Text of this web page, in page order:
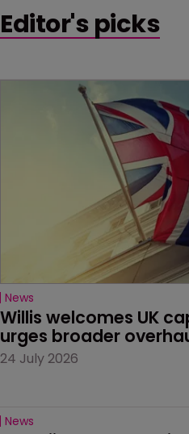
Editor's picks
News
Willis welcomes UK
urges broader
24 July 2026
News